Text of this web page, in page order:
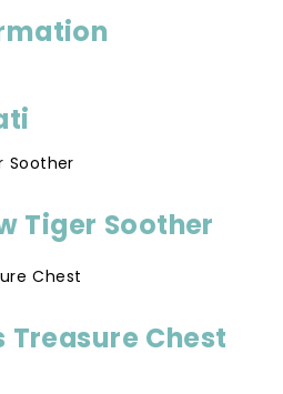
Tiger Soother
Chest